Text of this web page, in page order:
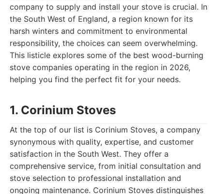
company to supply and install your stove is crucial. In
the South West of England, a region known for its
harsh winters and commitment to environmental
responsibility, the choices can seem overwhelming.
This listicle explores some of the best wood-burning
stove companies operating in the region in 2026,
helping you find the perfect fit for your needs.
1. Corinium Stoves
At the top of our list is Corinium Stoves, a company
synonymous with quality, expertise, and customer
satisfaction in the South West. They offer a
comprehensive service, from initial consultation and
stove selection to professional installation and
ongoing maintenance. Corinium Stoves distinguishes